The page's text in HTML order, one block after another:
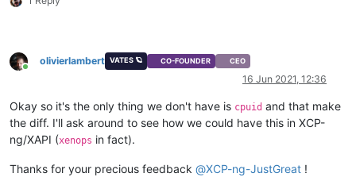
Online
olivierlambert VATES 🪐 CO-FOUNDER CEO
16 Jun 2021, 12:36
Okay so it's the only thing we don't have is cpuid and that make
the diff. I'll ask around to see how we could have this in XCP-
ng/XAPI (xenops in fact).
Thanks for your precious feedback @XCP-ng-JustGreat !